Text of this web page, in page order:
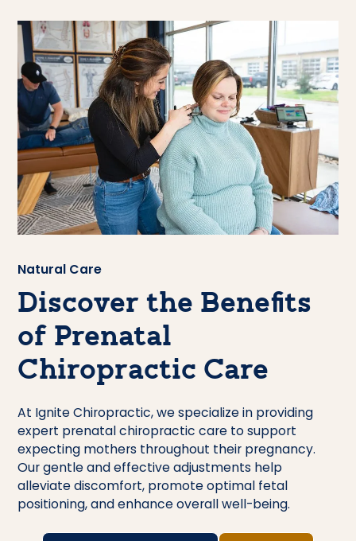
Natural Care
Discover the Benefits
of Prenatal
Chiropractic Care
At Ignite Chiropractic, we specialize in providing
expert prenatal chiropractic care to support
expecting mothers throughout their pregnancy.
Our gentle and effective adjustments help
alleviate discomfort, promote optimal fetal
positioning, and enhance overall well-being.